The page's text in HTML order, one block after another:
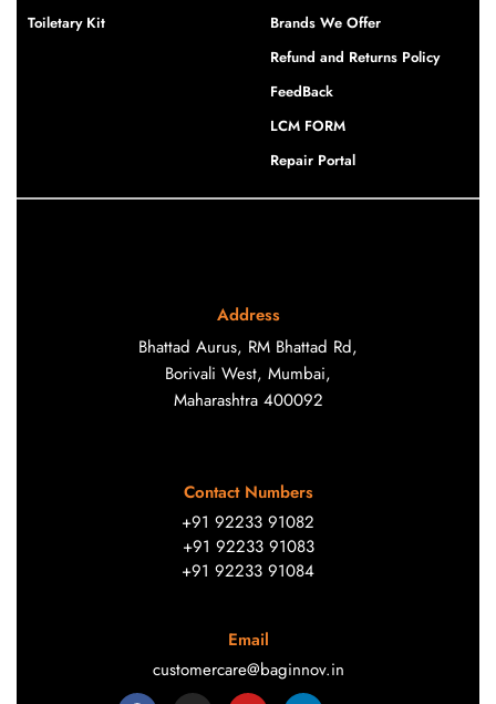
Toiletary Kit
Brands We Offer
Refund and Returns Policy
FeedBack
LCM FORM
Repair Portal
Address
Bhattad Aurus, RM Bhattad Rd,
Borivali West, Mumbai,
Maharashtra 400092
Contact Numbers
+91 92233 91082
+91 92233 91083
+91 92233 91084
Email
customercare@baginnov.in